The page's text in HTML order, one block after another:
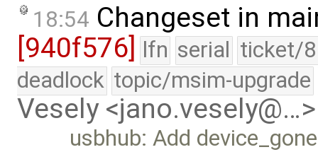
18:54 Changeset in
[940f576] lfn serial ticket/
deadlock topic/msim-upgrade
Vesely <jano.vesely@…>
usbhub: Add